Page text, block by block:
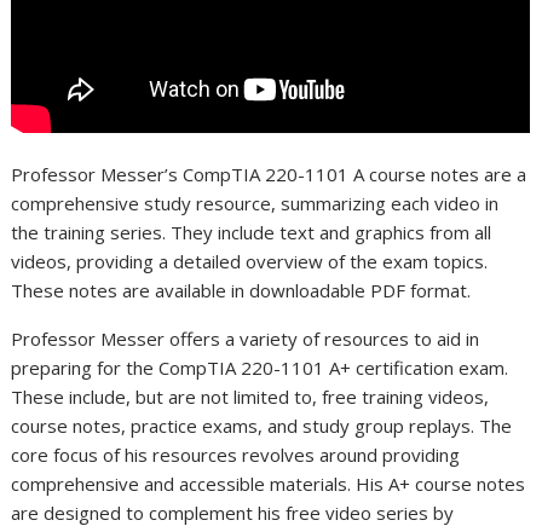
Professor Messer’s CompTIA 220-1101 A course notes are a
comprehensive study resource, summarizing each video in
the training series. They include text and graphics from all
videos, providing a detailed overview of the exam topics.
These notes are available in downloadable PDF format.
Professor Messer offers a variety of resources to aid in
preparing for the CompTIA 220-1101 A+ certification exam.
These include, but are not limited to, free training videos,
course notes, practice exams, and study group replays. The
core focus of his resources revolves around providing
comprehensive and accessible materials. His A+ course notes
are designed to complement his free video series by